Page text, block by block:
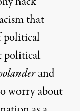
that
political
political
and
worry about